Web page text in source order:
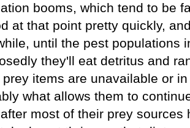
booms, which tend to be
at that point pretty quickly,
until the pest populations
they'll eat detritus and
prey items are unavailable or
what allows them to
most of their prey